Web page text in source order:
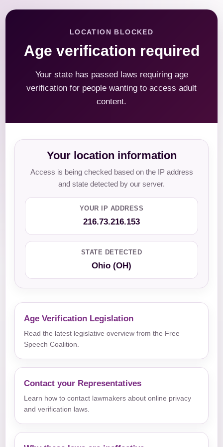
LOCATION BLOCKED
Age verification required
Your state has passed laws requiring age
verification for people wanting to access adult
content.
Your location information
Access is being checked based on the IP address
and state detected by our server.
YOUR IP ADDRESS
216.73.216.153
STATE DETECTED
Ohio (OH)
Age Verification Legislation
Read the latest legislative overview from the Free
Speech Coalition.
Contact your Representatives
Learn how to contact lawmakers about online privacy
and verification laws.